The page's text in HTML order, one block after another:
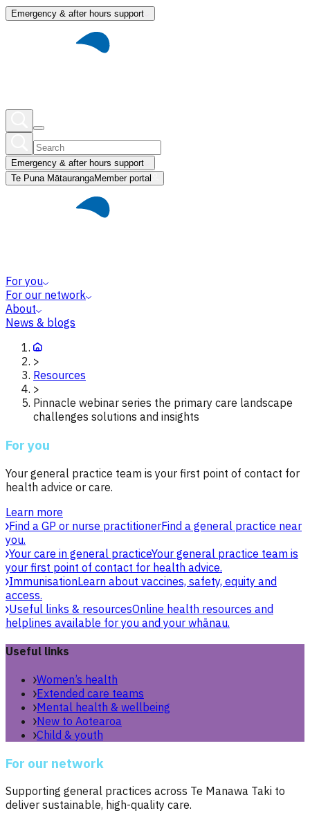
Emergency & after hours support
Emergency & after hours support
Te Puna MātaurangaMember portal
For you
For our network
About
News & blogs
>
Resources
>
Pinnacle webinar series the primary care landscape
challenges solutions and insights
For you
Your general practice team is your first point of contact for
health advice or care.
Learn more
Find a GP or nurse practitionerFind a general practice near
you.
Your care in general practiceYour general practice team is
your first point of contact for health advice.
ImmunisationLearn about vaccines, safety, equity and
access.
Useful links & resourcesOnline health resources and
helplines available for you and your whānau.
Useful links
Women’s health
Extended care teams
Mental health & wellbeing
New to Aotearoa
Child & youth
For our network
Supporting general practices across Te Manawa Taki to
deliver sustainable, high-quality care.